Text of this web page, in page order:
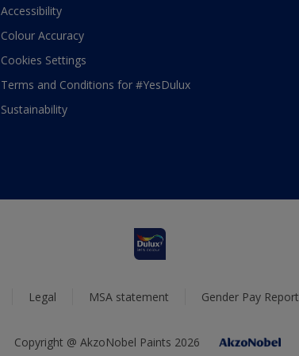
Accessibility
Colour Accuracy
Cookies Settings
Terms and Conditions for #YesDulux
Sustainability
Legal MSA statement Gender Pay Report
Copyright @ AkzoNobel Paints 2026